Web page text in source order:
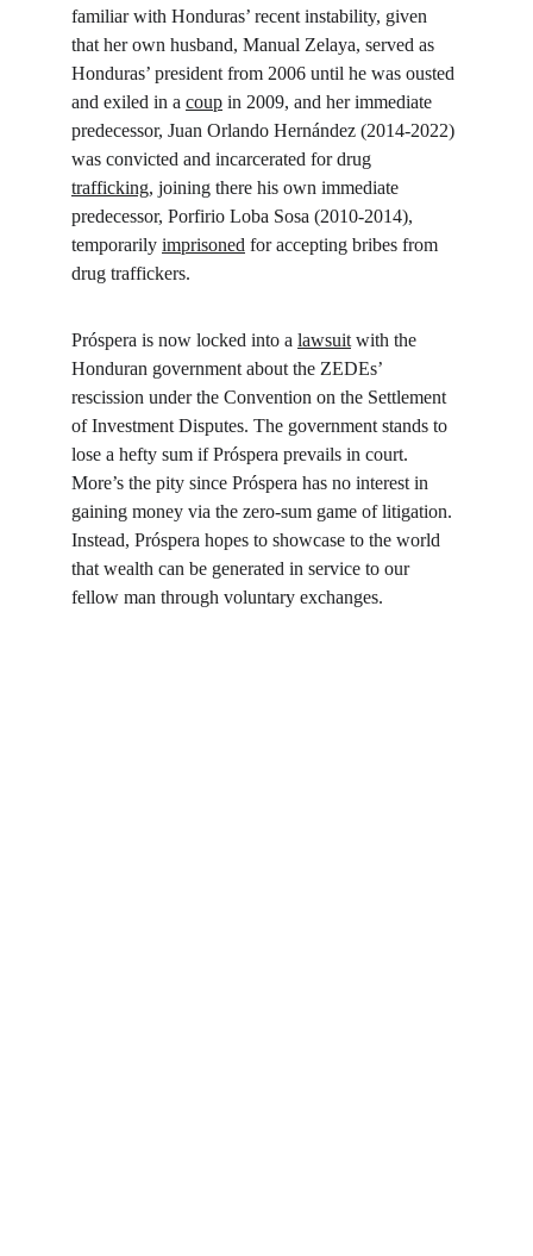
familiar with Honduras’ recent instability, given
that her own husband, Manual Zelaya, served as
Honduras’ president from 2006 until he was ousted
and exiled in a coup in 2009, and her immediate
predecessor, Juan Orlando Hernández (2014-2022)
was convicted and incarcerated for drug
trafficking, joining there his own immediate
predecessor, Porfirio Loba Sosa (2010-2014),
temporarily imprisoned for accepting bribes from
drug traffickers.
Próspera is now locked into a lawsuit with the
Honduran government about the ZEDEs’
rescission under the Convention on the Settlement
of Investment Disputes. The government stands to
lose a hefty sum if Próspera prevails in court.
More’s the pity since Próspera has no interest in
gaining money via the zero-sum game of litigation.
Instead, Próspera hopes to showcase to the world
that wealth can be generated in service to our
fellow man through voluntary exchanges.